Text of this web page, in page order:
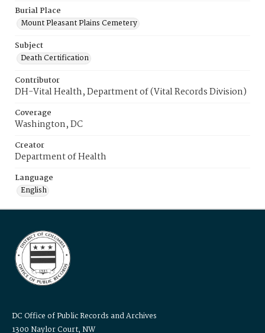
Burial Place
Mount Pleasant Plains Cemetery
Subject
Death Certification
Contributor
DH-Vital Health, Department of (Vital Records Division)
Coverage
Washington, DC
Creator
Department of Health
Language
English
DC Office of Public Records and Archives
1300 Naylor Court, NW